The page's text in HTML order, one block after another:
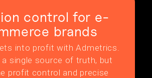
control for e-
brands
into profit with Admetrics.
single source of truth, but
profit control and precise